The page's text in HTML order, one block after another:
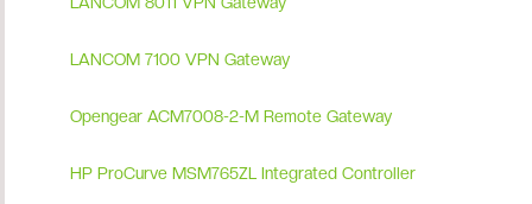
LANCOM 7100 VPN Gateway
Opengear ACM7008-2-M Remote Gateway
HP ProCurve MSM765ZL Integrated Controller